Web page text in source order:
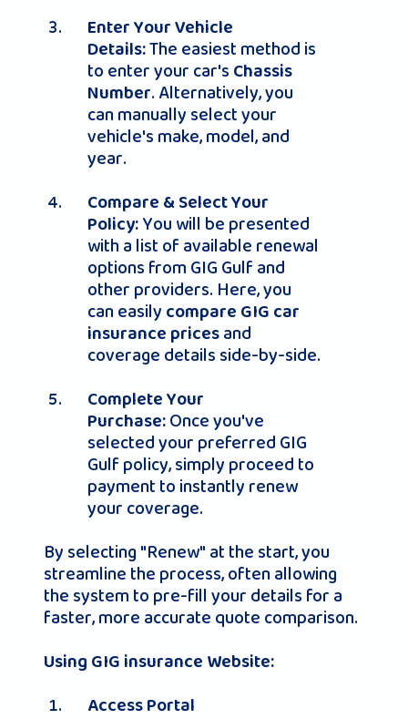
Enter Your Vehicle
Details:The easiest method is
to enter your car'sChassis
Number. Alternatively, you
can manually select your
vehicle's make, model, and
year.
Compare & Select Your
Policy:You will be presented
with a list of available renewal
options from GIG Gulf and
other providers. Here, you
can easilycompare GIG car
insurance pricesand
coverage details side-by-side.
Complete Your
Purchase:Once you've
selected your preferred GIG
Gulf policy, simply proceed to
payment to instantly renew
your coverage.
By selecting "Renew" at the start, you
streamline the process, often allowing
the system to pre-fill your details for a
faster, more accurate quote comparison.
Using GIG insurance Website:
Access Portal